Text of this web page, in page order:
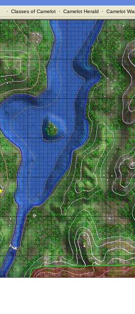
· Classes of Camelot· Camelot Herald · Camelot